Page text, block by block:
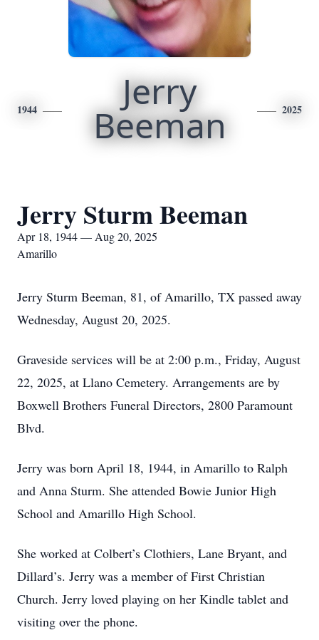
1944 Jerry
Beeman 2025
Jerry Sturm Beeman
Apr 18, 1944 — Aug 20, 2025
Amarillo
Jerry Sturm Beeman, 81, of Amarillo, TX passed away
Wednesday, August 20, 2025.
Graveside services will be at 2:00 p.m., Friday, August
22, 2025, at Llano Cemetery. Arrangements are by
Boxwell Brothers Funeral Directors, 2800 Paramount
Blvd.
Jerry was born April 18, 1944, in Amarillo to Ralph
and Anna Sturm. She attended Bowie Junior High
School and Amarillo High School.
She worked at Colbert’s Clothiers, Lane Bryant, and
Dillard’s. Jerry was a member of First Christian
Church. Jerry loved playing on her Kindle tablet and
visiting over the phone.